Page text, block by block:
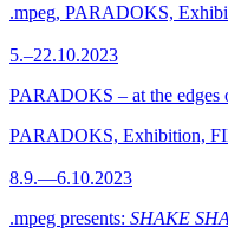
.mpeg, PARADOKS,
5.–22.10.2023
PARADOKS – at the edges
PARADOKS, Exhibition,
8.9.—6.10.2023
.mpeg presents: SHAKE